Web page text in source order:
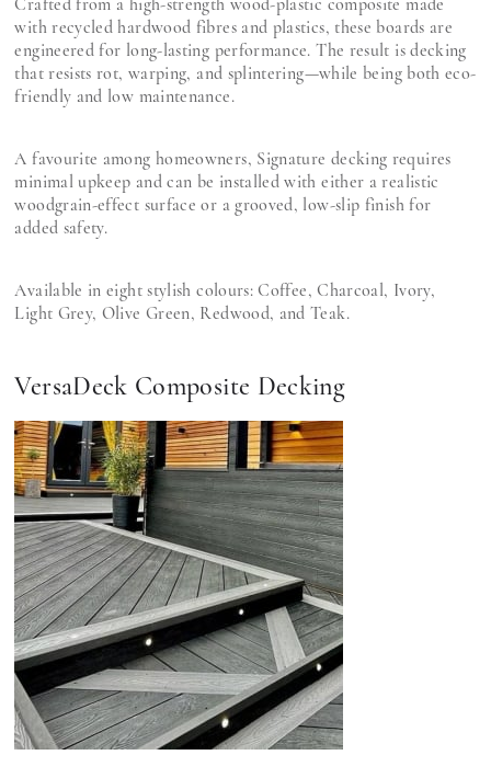
with recycled hardwood fibres and plastics, these boards are
engineered for long-lasting performance. The result is decking
that resists rot, warping, and splintering—while being both eco-
friendly and low maintenance.
A favourite among homeowners, Signature decking requires
minimal upkeep and can be installed with either a realistic
woodgrain-effect surface or a grooved, low-slip finish for
added safety.
Available in eight stylish colours: Coffee, Charcoal, Ivory,
Light Grey, Olive Green, Redwood, and Teak.
VersaDeck Composite Decking